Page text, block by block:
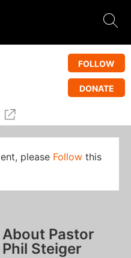
FOLLOW
DONATE
please Follow this
About Pastor
Phil Steiger